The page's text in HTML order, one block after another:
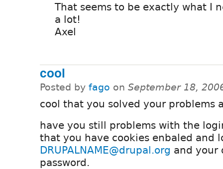
That seems to be exactly what I
a lot!
Axel
cool
Posted by fago on September 18,
cool that you solved your problems
have you still problems with the
that you have cookies enbaled and
DRUPALNAME@drupal.org and your
password.